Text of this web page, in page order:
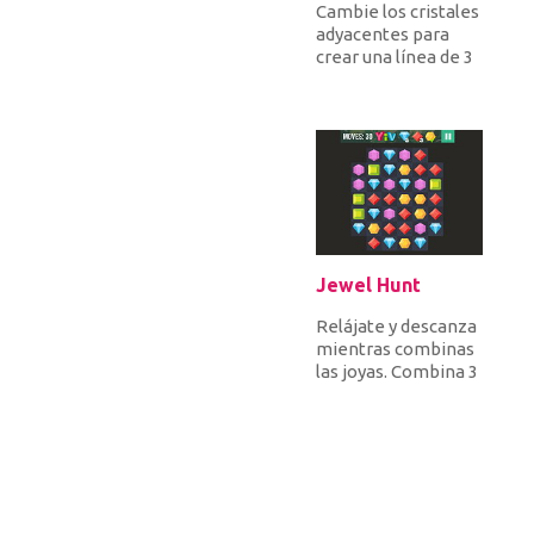
Cambie los cristales
adyacentes para
crear una línea de 3
despegarlos a...
Jewel Hunt
Relájate y descanza
mientras combinas
las joyas. Combina 3